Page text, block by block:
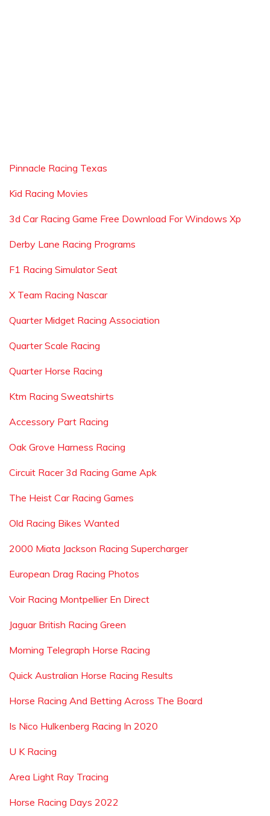
Pinnacle Racing Texas
Kid Racing Movies
3d Car Racing Game Free Download For Windows Xp
Derby Lane Racing Programs
F1 Racing Simulator Seat
X Team Racing Nascar
Quarter Midget Racing Association
Quarter Scale Racing
Quarter Horse Racing
Ktm Racing Sweatshirts
Accessory Part Racing
Oak Grove Harness Racing
Circuit Racer 3d Racing Game Apk
The Heist Car Racing Games
Old Racing Bikes Wanted
2000 Miata Jackson Racing Supercharger
European Drag Racing Photos
Voir Racing Montpellier En Direct
Jaguar British Racing Green
Morning Telegraph Horse Racing
Quick Australian Horse Racing Results
Horse Racing And Betting Across The Board
Is Nico Hulkenberg Racing In 2020
U K Racing
Area Light Ray Tracing
Horse Racing Days 2022